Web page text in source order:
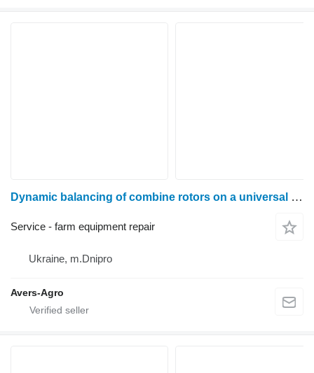
Dynamic balancing of combine rotors on a universal pre-resonance machine 9D716
Service - farm equipment repair
Ukraine, m.Dnipro
Avers-Agro